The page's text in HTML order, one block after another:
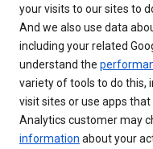
your visits to our sites to
And we also use data
including your related
understand the
variety of tools to do this,
visit sites or use apps that
Analytics customer may
information about your